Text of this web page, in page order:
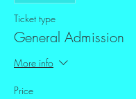
Ticket type
General Admission
More info
Price